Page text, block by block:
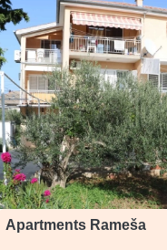
Apartments Rameša